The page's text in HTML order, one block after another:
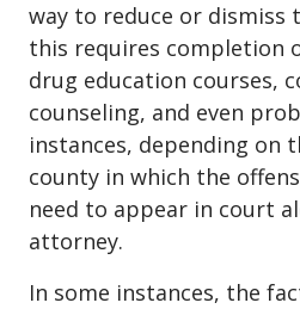
way to reduce or dismiss
this requires completion
drug education courses,
counseling, and even
instances, depending on
county in which the
need to appear in court
attorney.
In some instances, the